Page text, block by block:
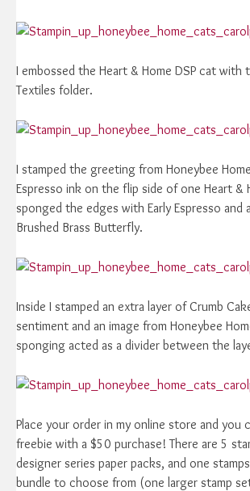
I embossed the Heart & Home DSP cat with
Textiles folder.
I stamped the greeting from Honeybee
Espresso ink on the flip side of one Heart &
sponged the edges with Early Espresso and
Brushed Brass Butterfly.
Inside I stamped an extra layer of Crumb
sentiment and an image from Honeybee
sponging acted as a divider between the
Place your order in my online store and you
freebie with a $50 purchase! There are 5
designer series paper packs, and one
bundle to choose from (one larger stamp